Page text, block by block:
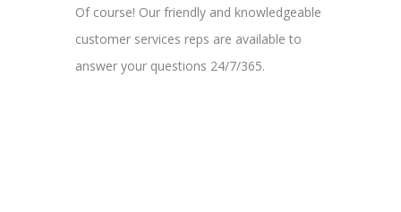
Of course! Our friendly and knowledgeable
customer services reps are available to
answer your questions 24/7/365.